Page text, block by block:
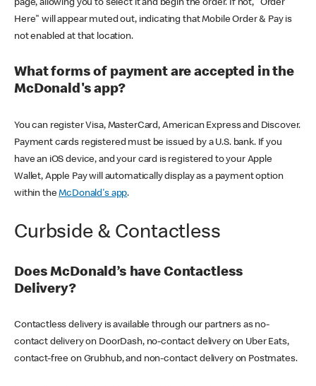
page, allowing you to select it and begin the order. If not, "Order
Here" will appear muted out, indicating that Mobile Order & Pay is
not enabled at that location.
What forms of payment are accepted in the
McDonald's app?
You can register Visa, MasterCard, American Express and Discover.
Payment cards registered must be issued by a U.S. bank. If you
have an iOS device, and your card is registered to your Apple
Wallet, Apple Pay will automatically display as a payment option
within theMcDonald's app.
Curbside & Contactless
Does McDonald’s have Contactless
Delivery?
Contactless delivery is available through our partners as no-
contact delivery on DoorDash, no-contact delivery on Uber Eats,
contact-free on Grubhub, and non-contact delivery on Postmates.